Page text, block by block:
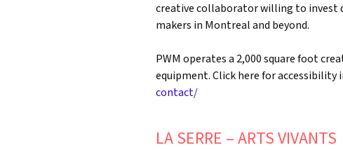
creative collaborator willing to invest
makers in Montreal and beyond.
PWM operates a 2,000 square foot
equipment. Click here for
contact/
LA SERRE – ARTS VIVANTS